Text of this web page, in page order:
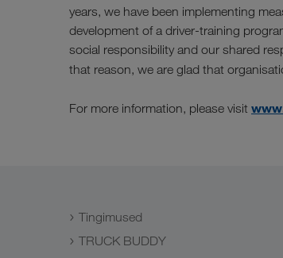
years, we have been implementing
development of a driver-training
social responsibility and our shared
that reason, we are glad that
For more information, please visit
Tingimused
TRUCK BUDDY